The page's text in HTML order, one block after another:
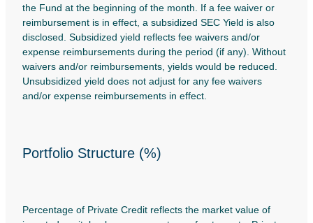
the Fund at the beginning of the month. If a fee waiver or
reimbursement is in effect, a subsidized SEC Yield is also
disclosed. Subsidized yield reflects fee waivers and/or
expense reimbursements during the period (if any). Without
waivers and/or reimbursements, yields would be reduced.
Unsubsidized yield does not adjust for any fee waivers
and/or expense reimbursements in effect.
Portfolio Structure (%)
Percentage of Private Credit reflects the market value of